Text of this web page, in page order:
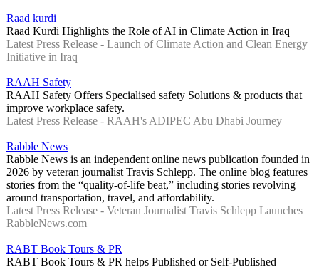
Raad kurdi
Raad Kurdi Highlights the Role of AI in Climate Action in Iraq
Latest Press Release - Launch of Climate Action and Clean Energy
Initiative in Iraq
RAAH Safety
RAAH Safety Offers Specialised safety Solutions & products that
improve workplace safety.
Latest Press Release - RAAH's ADIPEC Abu Dhabi Journey
Rabble News
Rabble News is an independent online news publication founded in
2026 by veteran journalist Travis Schlepp. The online blog features
stories from the “quality-of-life beat,” including stories revolving
around transportation, travel, and affordability.
Latest Press Release - Veteran Journalist Travis Schlepp Launches
RabbleNews.com
RABT Book Tours & PR
RABT Book Tours & PR helps Published or Self-Published